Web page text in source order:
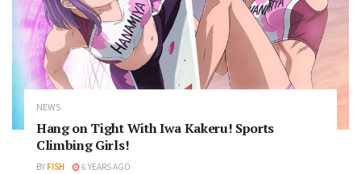
NEWS
Hang on Tight With Iwa Kakeru! Sports
Climbing Girls!
BY FISH 6 YEARS AGO